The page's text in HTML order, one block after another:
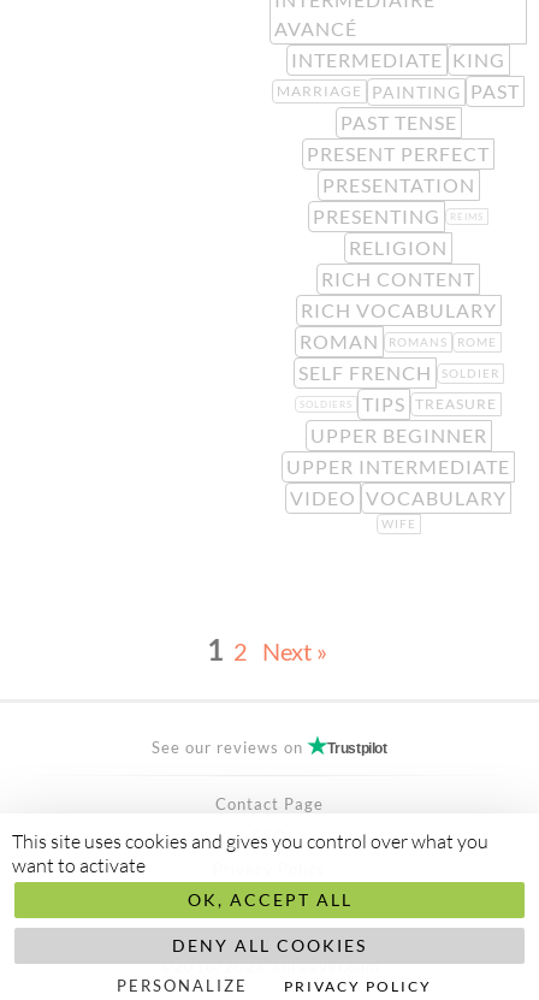
AVANCÉ
INTERMEDIATE KING
MARRIAGE PAINTING PAST
PAST TENSE
PRESENT PERFECT
PRESENTATION
PRESENTING
REIMS
RELIGION
RICH CONTENT
RICH VOCABULARY
ROMAN
ROMANS ROME
SELF FRENCH SOLDIER
SOLDIERS TIPS TREASURE
UPPER BEGINNER
UPPER INTERMEDIATE
VIDEO VOCABULARY
WIFE
1 2 Next »
See our reviews on Trustpilot
Contact Page
FAQ
Secured Payment bystripe
Made toabis ltd
©2018/2026 aliceayel.com
This site uses cookies and gives you control over what you
want to activate
OK, ACCEPT ALL
DENY ALL COOKIES
PERSONALIZE PRIVACY POLICY